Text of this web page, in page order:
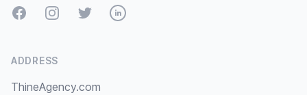
FacebookInstagramTwitterLinkedIn
ADDRESS
ThineAgency.com